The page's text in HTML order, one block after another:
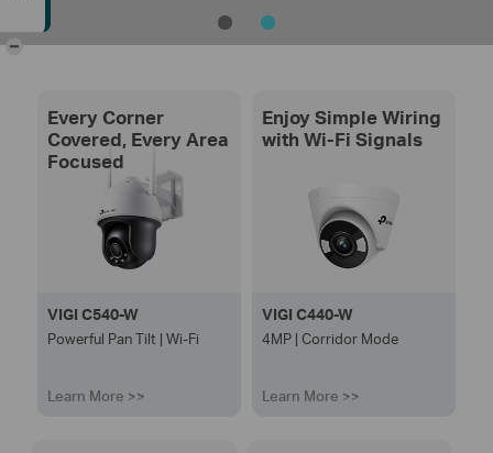
Every Corner
Covered, Every Area
Focused
VIGI C540-W
Powerful Pan Tilt | Wi-Fi
Learn More >>
Enjoy Simple Wiring
with Wi-Fi Signals
VIGI C440-W
4MP | Corridor Mode
Learn More >>
-